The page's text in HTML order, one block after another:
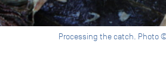
Processing the catch. Photo